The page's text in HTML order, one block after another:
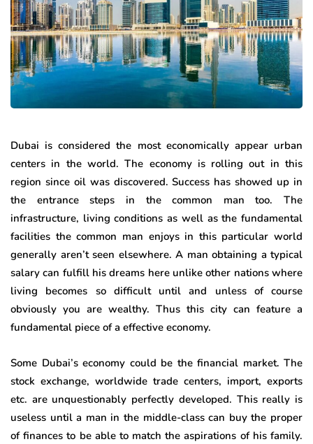
Dubai is considered the most economically appear urban
centers in the world. The economy is rolling out in this
region since oil was discovered. Success has showed up in
the entrance steps in the common man too. The
infrastructure, living conditions as well as the fundamental
facilities the common man enjoys in this particular world
generally aren’t seen elsewhere. A man obtaining a typical
salary can fulfill his dreams here unlike other nations where
living becomes so difficult until and unless of course
obviously you are wealthy. Thus this city can feature a
fundamental piece of a effective economy.
Some Dubai’s economy could be the financial market. The
stock exchange, worldwide trade centers, import, exports
etc. are unquestionably perfectly developed. This really is
useless until a man in the middle-class can buy the proper
of finances to be able to match the aspirations of his family.